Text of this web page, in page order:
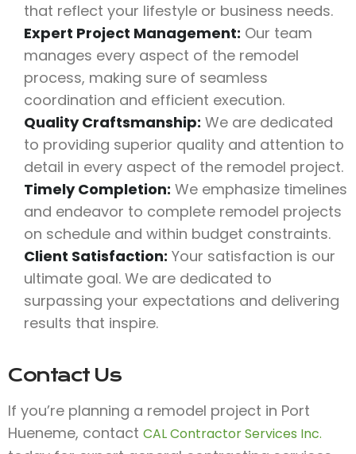
that reflect your lifestyle or business needs.
Expert Project Management: Our team
manages every aspect of the remodel
process, making sure of seamless
coordination and efficient execution.
Quality Craftsmanship: We are dedicated
to providing superior quality and attention to
detail in every aspect of the remodel project.
Timely Completion: We emphasize timelines
and endeavor to complete remodel projects
on schedule and within budget constraints.
Client Satisfaction: Your satisfaction is our
ultimate goal. We are dedicated to
surpassing your expectations and delivering
results that inspire.
Contact Us
If you’re planning a remodel project in Port
Hueneme, contact CAL Contractor Services Inc.